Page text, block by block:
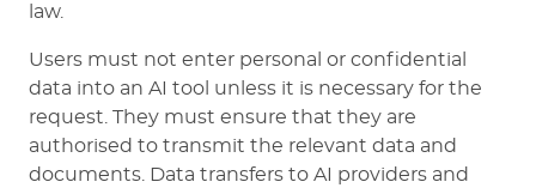
law.
Users must not enter personal or confidential
data into an AI tool unless it is necessary for the
request. They must ensure that they are
authorised to transmit the relevant data and
documents. Data transfers to AI providers and